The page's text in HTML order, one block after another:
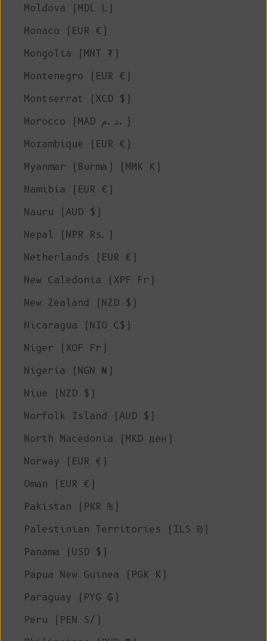
Moldova (MDL L)
Monaco (EUR €)
Mongolia (MNT ₮)
Montenegro (EUR €)
Montserrat (XCD $)
Morocco (MAD د.م.)
Mozambique (EUR €)
Myanmar (Burma) (MMK K)
Namibia (EUR €)
Nauru (AUD $)
Nepal (NPR Rs.)
Netherlands (EUR €)
New Caledonia (XPF Fr)
New Zealand (NZD $)
Nicaragua (NIO C$)
Niger (XOF Fr)
Nigeria (NGN ₦)
Niue (NZD $)
Norfolk Island (AUD $)
North Macedonia (MKD ден)
Norway (EUR €)
Oman (EUR €)
Pakistan (PKR ₨)
Palestinian Territories (ILS ₪)
Panama (USD $)
Papua New Guinea (PGK K)
Paraguay (PYG ₲)
Peru (PEN S/)